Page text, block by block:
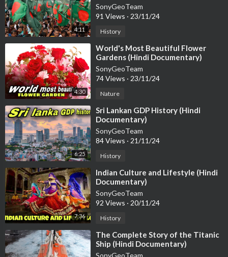
4:11
SonyGeoTeam
91 Views · 23/11/24
History
4:30
⁣World's Most Beautiful Flower
Gardens (Hindi Documentary)
SonyGeoTeam
74 Views · 23/11/24
Nature
6:25
⁣Sri Lankan GDP History (Hindi
Documentary)
SonyGeoTeam
84 Views · 21/11/24
History
7:36
⁣Indian Culture and Lifestyle (Hindi
Documentary)
SonyGeoTeam
92 Views · 20/11/24
History
⁣The Complete Story of the Titanic
Ship (Hindi Documentary)
SonyGeoTeam